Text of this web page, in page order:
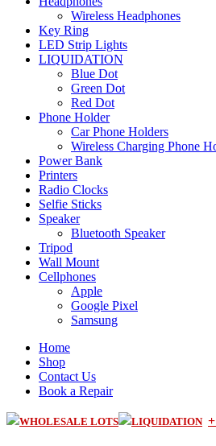
Wireless Headphones
Key Ring
LED Strip Lights
LIQUIDATION
Blue Dot
Green Dot
Red Dot
Phone Holder
Car Phone Holders
Wireless Charging Phone
Power Bank
Printers
Radio Clocks
Selfie Sticks
Speaker
Bluetooth Speaker
Tripod
Wall Mount
Cellphones
Apple
Google Pixel
Samsung
Home
Shop
Contact Us
Book a Repair
WHOLESALE LOTS LIQUIDATION